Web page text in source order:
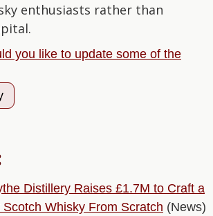
enthusiasts rather than
you like to update some of the
Distillery Raises £1.7M to Craft a
Whisky From Scratch (News)